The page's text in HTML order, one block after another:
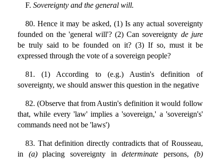
F. Sovereignty and the general will.
80. Hence it may be asked, (1) Is any actual sovereignty
founded on the 'general will'? (2) Can sovereignty de jure
be truly said to be founded on it? (3) If so, must it be
expressed through the vote of a sovereign people?
81. (1) According to (e.g.) Austin's definition of
sovereignty, we should answer this question in the negative
82. (Observe that from Austin's definition it would follow
that, while every 'law' implies a 'sovereign,' a 'sovereign's'
commands need not be 'laws')
83. That definition directly contradicts that of Rousseau,
in (a)placing sovereignty indeterminate persons, (b)